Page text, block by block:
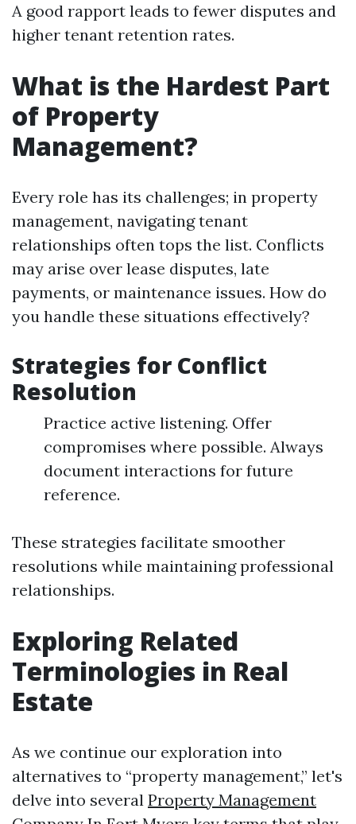
A good rapport leads to fewer disputes and
higher tenant retention rates.
What is the Hardest Part
of Property
Management?
Every role has its challenges; in property
management, navigating tenant
relationships often tops the list. Conflicts
may arise over lease disputes, late
payments, or maintenance issues. How do
you handle these situations effectively?
Strategies for Conflict
Resolution
Practice active listening. Offer
compromises where possible. Always
document interactions for future
reference.
These strategies facilitate smoother
resolutions while maintaining professional
relationships.
Exploring Related
Terminologies in Real
Estate
As we continue our exploration into
alternatives to “property management,” let's
delve into several Property Management